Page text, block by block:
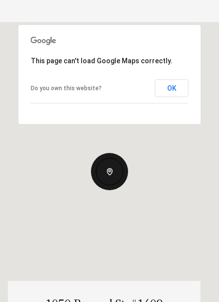
This page can't load Google Maps correctly.
Do you own this website? OK